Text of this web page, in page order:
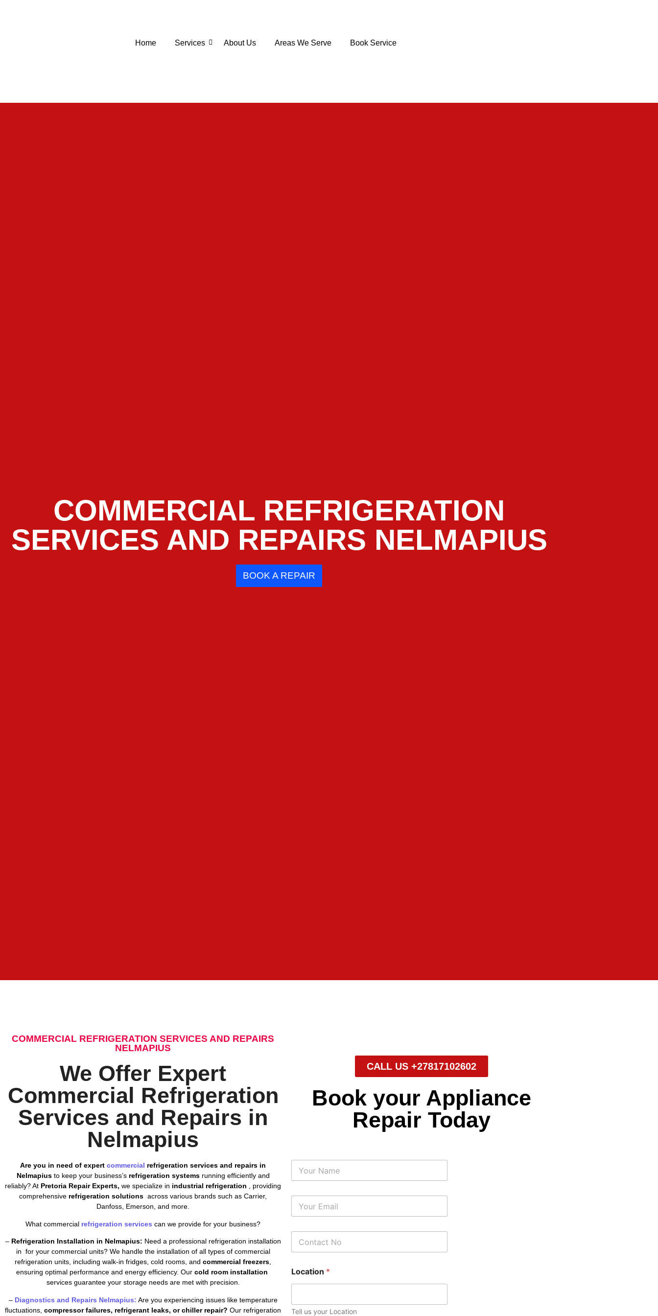
Home Services About Us Areas We Serve Book Service
COMMERCIAL REFRIGERATION
SERVICES AND REPAIRS NELMAPIUS
BOOK A REPAIR
COMMERCIAL REFRIGERATION SERVICES AND REPAIRS
NELMAPIUS
We Offer Expert
Commercial Refrigeration
Services and Repairs in
Nelmapius
Are you in need of expertcommercial refrigeration services and repairs in
Nelmapiusto keep your business’s refrigeration systemsrunning efficiently and
reliably? At Pretoria Repair Experts, we specialize in industrial refrigeration , providing
comprehensive refrigeration solutions across various brands such as Carrier,
Danfoss, Emerson, and more.
What commercial refrigeration services can we provide for your business?
– Refrigeration Installation in Nelmapius: Need a professional refrigeration installation
in for your commercial units? We handle the installation of all types of commercial
refrigeration units, including walk-in fridges, cold rooms, andcommercial freezers
ensuring optimal performance and energy efficiency. Our cold room installation
services guarantee your storage needs are met with precision.
– Diagnostics and Repairs Nelmapius: Are you experiencing issues like temperature
fluctuations,compressor failures, refrigerant leaks, or chiller repair? Our refrigeration
CALL US +27817102602
Book your Appliance
Repair Today
N
m
E
a
P
o
e
N
b
Location *
Tell us your Location